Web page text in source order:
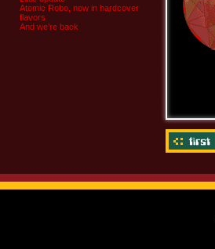
Atomic Robo, now in hardcover
flavors
And we’re back